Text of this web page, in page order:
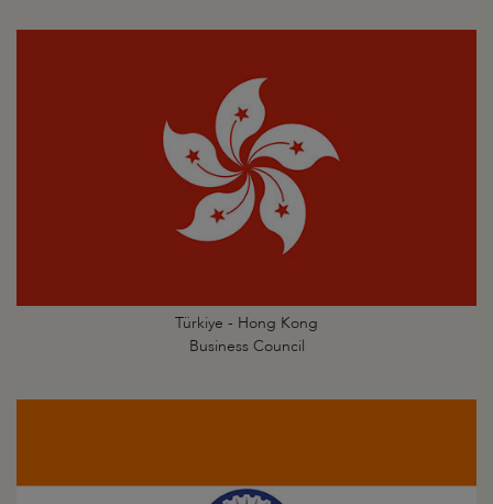
Türkiye - Hong Kong
Business Council